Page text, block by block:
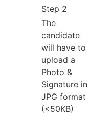
Step 2
The
candidate
will have to
upload a
Photo &
Signature in
JPG format
(<50KB)